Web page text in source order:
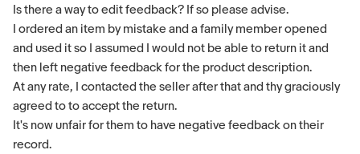
Is there a way to edit feedback? If so please advise.
I ordered an item by mistake and a family member opened
and used it so I assumed I would not be able to return it and
then left negative feedback for the product description.
At any rate, I contacted the seller after that and thy graciously
agreed to to accept the return.
It's now unfair for them to have negative feedback on their
record.